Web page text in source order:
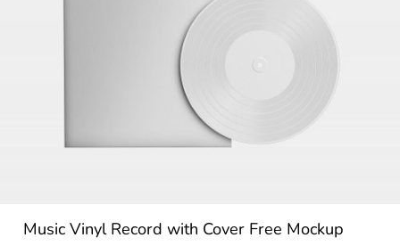
Music Vinyl Record with Cover Free Mockup